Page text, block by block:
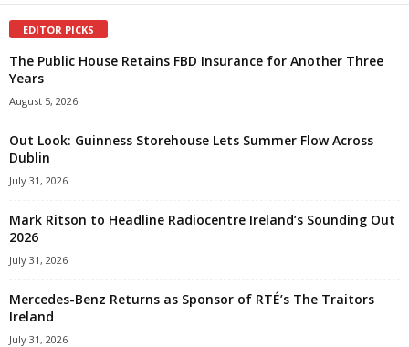
EDITOR PICKS
The Public House Retains FBD Insurance for Another Three
Years
August 5, 2026
Out Look: Guinness Storehouse Lets Summer Flow Across
Dublin
July 31, 2026
Mark Ritson to Headline Radiocentre Ireland’s Sounding Out
2026
July 31, 2026
Mercedes-Benz Returns as Sponsor of RTÉ’s The Traitors
Ireland
July 31, 2026